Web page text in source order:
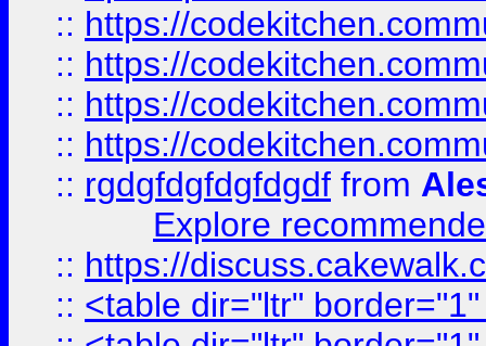
:: https://
:: https://
:: https://
:: https://
:: rgdgfdgfdgfdgdf from
Explore
:: https://
:: <table dir="ltr"